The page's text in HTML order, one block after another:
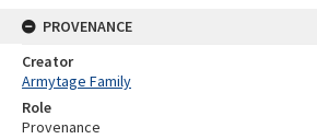
PROVENANCE
Creator
Armytage Family
Role
Provenance